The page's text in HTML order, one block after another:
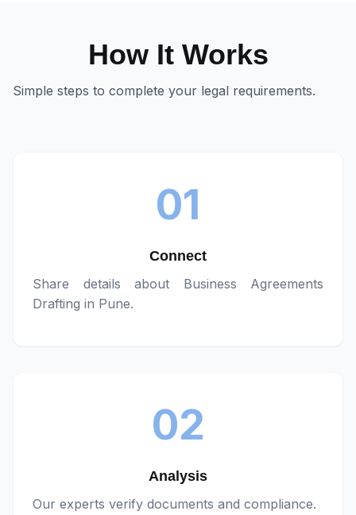
How It Works
Simple steps to complete your legal requirements.
01
Connect
Share details about Business Agreements
Drafting in Pune.
02
Analysis
Our experts verify documents and compliance.